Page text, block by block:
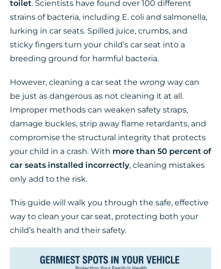
toilet. Scientists have found over 100 different
strains of bacteria, including E. coli and salmonella,
lurking in car seats. Spilled juice, crumbs, and
sticky fingers turn your child’s car seat into a
breeding ground for harmful bacteria.
However, cleaning a car seat the wrong way can
be just as dangerous as not cleaning it at all.
Improper methods can weaken safety straps,
damage buckles, strip away flame retardants, and
compromise the structural integrity that protects
your child in a crash. With more than 50 percent of
car seats installed incorrectly, cleaning mistakes
only add to the risk.
This guide will walk you through the safe, effective
way to clean your car seat, protecting both your
child’s health and their safety.